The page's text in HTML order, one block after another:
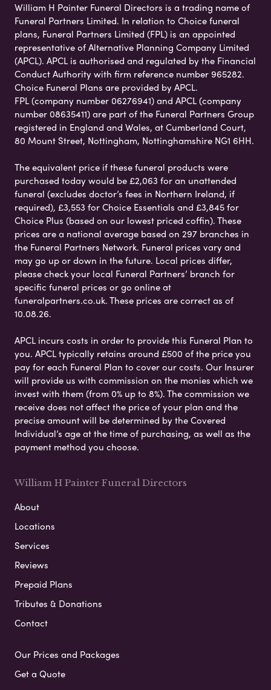
William H Painter Funeral Directors is a trading name of
Funeral Partners Limited. In relation to Choice funeral
plans, Funeral Partners Limited (FPL) is an appointed
representative of Alternative Planning Company Limited
(APCL). APCL is authorised and regulated by the Financial
Conduct Authority with firm reference number 965282.
Choice Funeral Plans are provided by APCL.
FPL (company number 06276941) and APCL (company
number 08635411) are part of the Funeral Partners Group
registered in England and Wales, at Cumberland Court,
80 Mount Street, Nottingham, Nottinghamshire NG1 6HH.
The equivalent price if these funeral products were
purchased today would be £2,063 for an unattended
funeral (excludes doctor’s fees in Northern Ireland, if
required), £3,553 for Choice Essentials and £3,845 for
Choice Plus (based on our lowest priced coffin). These
prices are a national average based on 297 branches in
the Funeral Partners Network. Funeral prices vary and
may go up or down in the future. Local prices differ,
please check your local Funeral Partners’ branch for
specific funeral prices or go online at
funeralpartners.co.uk. These prices are correct as of
10.08.26.
APCL incurs costs in order to provide this Funeral Plan to
you. APCL typically retains around £500 of the price you
pay for each Funeral Plan to cover our costs. Our Insurer
will provide us with commission on the monies which we
invest with them (from 0% up to 8%). The commission we
receive does not affect the price of your plan and the
precise amount will be determined by the Covered
Individual’s age at the time of purchasing, as well as the
payment method you choose.
William H Painter Funeral Directors
About
Locations
Services
Reviews
Prepaid Plans
Tributes & Donations
Contact
Our Prices and Packages
Get a Quote